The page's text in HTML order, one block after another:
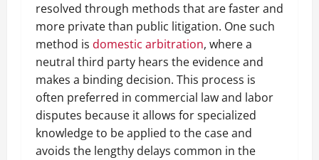
resolved through methods that are faster and
more private than public litigation. One such
method is domestic arbitration, where a
neutral third party hears the evidence and
makes a binding decision. This process is
often preferred in commercial law and labor
disputes because it allows for specialized
knowledge to be applied to the case and
avoids the lengthy delays common in the